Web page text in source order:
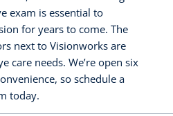
exam is essential to
for years to come. The
next to Visionworks are
care needs. We’re open six
so schedule a
today.